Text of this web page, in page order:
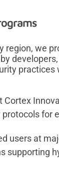
region, we
Cortex
for
users at
supporting